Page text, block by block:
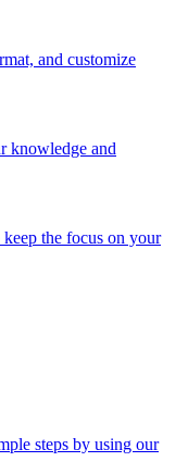
and customize
knowledge and
the focus on your
steps by using our